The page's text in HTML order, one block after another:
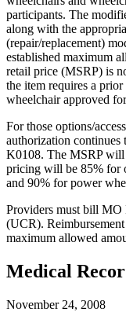
participants. The
along with the
(repair/replacement)
established maximum
retail price (MSRP) is
the item requires a
wheelchair approved
For those options/
authorization continues
K0108. The MSRP will
pricing will be 85% for
and 90% for power
Providers must bill MO
(UCR).
maximum allowed
Medical
November 24, 2008